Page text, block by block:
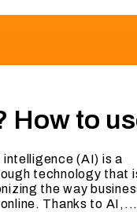
How to
(AI) is a
technology that
the way
Thanks to AI,...